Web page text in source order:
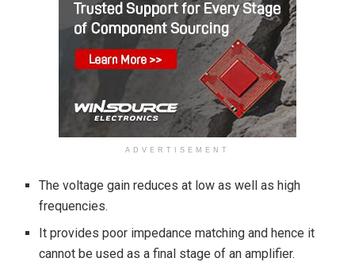
ADVERTISEMENT
The voltage gain reduces at low as well as high
frequencies.
It provides poor impedance matching and hence it
cannot be used as a final stage of an amplifier.